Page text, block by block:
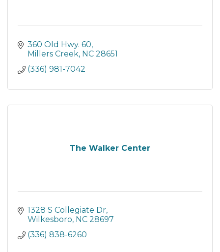
360 Old Hwy. 60
Millers Creek NC 28651
(336) 981-7042
The Walker Center
1328 S Collegiate Dr
Wilkesboro NC 28697
(336) 838-6260